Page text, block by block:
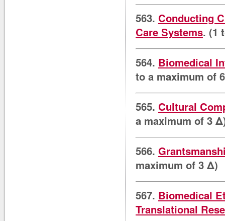
563. Conducting
Care Systems. (1
564. Biomedical
to a maximum of
565. Cultural
a maximum of 3
566.
maximum of 3 Δ)
567. Biomedical
Translational